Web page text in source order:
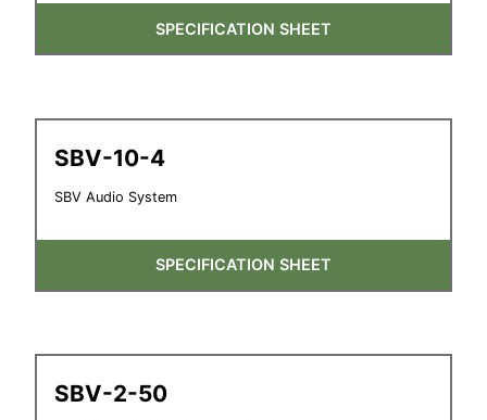
SPECIFICATION SHEET
SBV-10-4
SBV Audio System
SPECIFICATION SHEET
SBV-2-50